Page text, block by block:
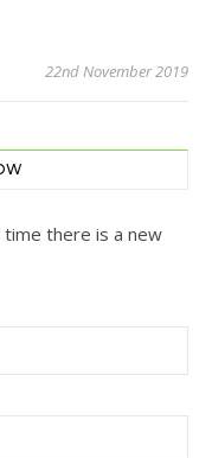
22nd November 2019
there is a new